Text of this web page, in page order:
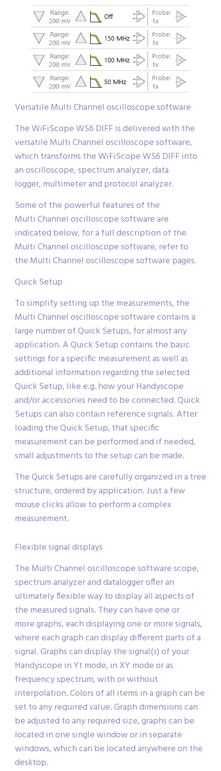
Versatile Multi Channel oscilloscope software
The WiFiScope WS6 DIFF is delivered with the
versatile Multi Channel oscilloscope software,
which transforms the WiFiScope WS6 DIFF into
an oscilloscope, spectrum analyzer, data
logger, multimeter and protocol analyzer.
Some of the powerful features of the
Multi Channel oscilloscope software are
indicated below, for a full description of the
Multi Channel oscilloscope software, refer to
the Multi Channel oscilloscope software pages.
Quick Setup
To simplify setting up the measurements, the
Multi Channel oscilloscope software contains a
large number of Quick Setups, for almost any
application. A Quick Setup contains the basic
settings for a specific measurement as well as
additional information regarding the selected
Quick Setup, like e.g. how your Handyscope
and/or accessories need to be connected. Quick
Setups can also contain reference signals. After
loading the Quick Setup, that specific
measurement can be performed and if needed,
small adjustments to the setup can be made.
The Quick Setups are carefully organized in a tree
structure, ordered by application. Just a few
mouse clicks allow to perform a complex
measurement.
Flexible signal displays
The Multi Channel oscilloscope software scope,
spectrum analyzer and datalogger offer an
ultimately flexible way to display all aspects of
the measured signals. They can have one or
more graphs, each displaying one or more signals,
where each graph can display different parts of a
signal. Graphs can display the signal(s) of your
Handyscope in Yt mode, in XY mode or as
frequency spectrum, with or without
interpolation. Colors of all items in a graph can be
set to any required value. Graph dimensions can
be adjusted to any required size, graphs can be
located in one single window or in separate
windows, which can be located anywhere on the
desktop.